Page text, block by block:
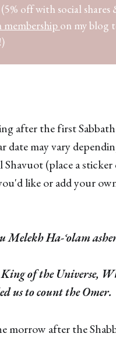
off with social
membershipon my blog
after the first
date may vary
(place a
like or add your
Melekh Ha-ʿolam
of the Universe,
us to count the Omer.
morrow after the